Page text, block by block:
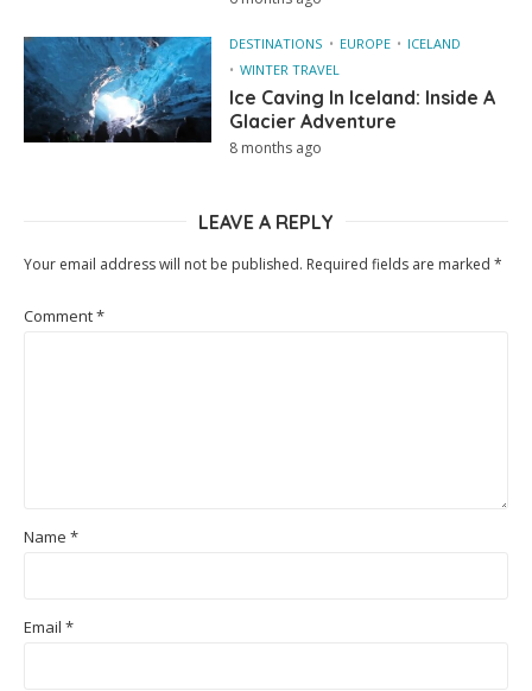
DESTINATIONS EUROPE
ICELAND
WINTER TRAVEL
Ice Caving In Iceland: Inside A
Glacier Adventure
8 months ago
LEAVE A REPLY
Your email address will not be published. Required fields are marked *
Comment*
Name *
Email *